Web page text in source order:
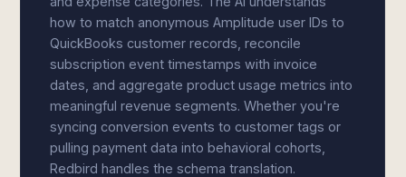
how to match anonymous Amplitude user IDs to
QuickBooks customer records, reconcile
subscription event timestamps with invoice
dates, and aggregate product usage metrics into
meaningful revenue segments. Whether you're
syncing conversion events to customer tags or
pulling payment data into behavioral cohorts,
Redbird handles the schema translation.